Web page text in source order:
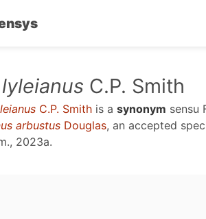
C.P. Smith
C.P. Smith is a synonym sensu
arbustus Douglas, an accepted
2023a.